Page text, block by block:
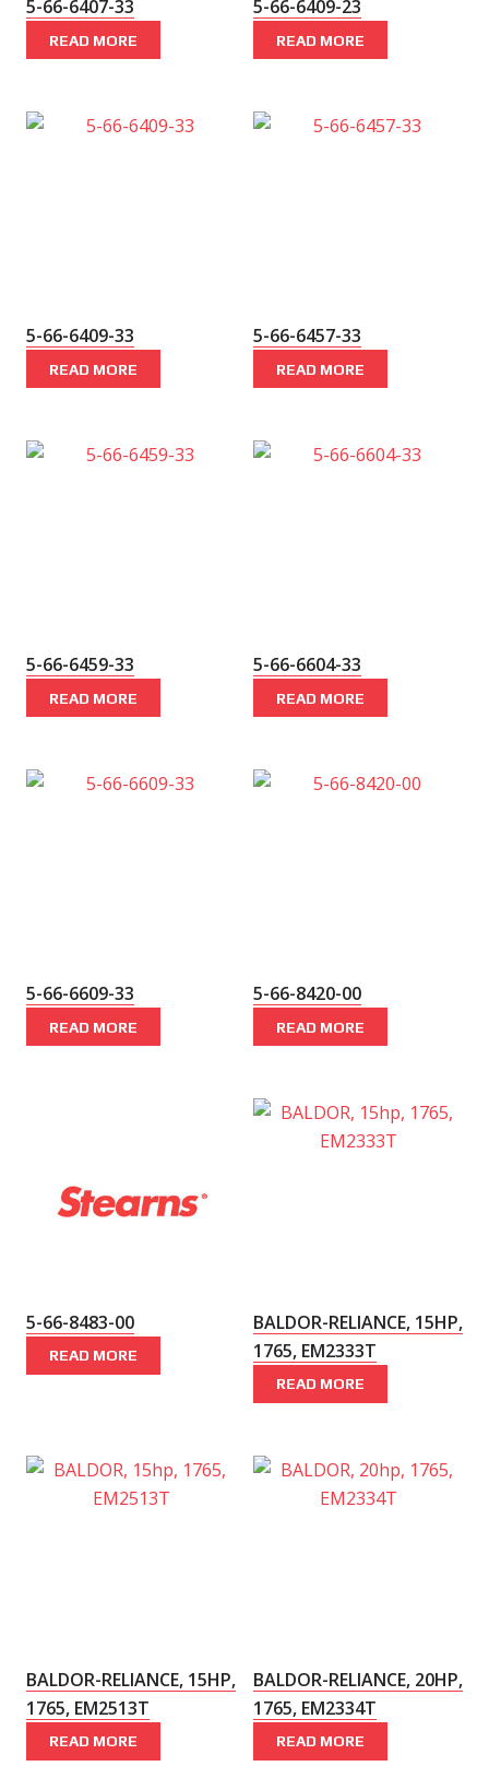
5-66-6407-33
READ MORE
5-66-6409-23
READ MORE
5-66-6409-33
READ MORE
5-66-6457-33
READ MORE
5-66-6459-33
READ MORE
5-66-6604-33
READ MORE
5-66-6609-33
READ MORE
5-66-8420-00
READ MORE
5-66-8483-00
READ MORE
BALDOR-RELIANCE, 15HP,
1765, EM2333T
READ MORE
BALDOR-RELIANCE, 15HP,
1765, EM2513T
READ MORE
BALDOR-RELIANCE, 20HP,
1765, EM2334T
READ MORE